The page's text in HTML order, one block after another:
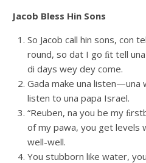
Jacob Bless Hin Sons
So Jacob call hin sons, con
round, so dat I go ﬁt tell
di days wey dey come.
Gada make una listen—una
listen to una papa Israel.
“Reuben, na you be my
of my pawa, you get levels
well-well.
You stubborn like water,